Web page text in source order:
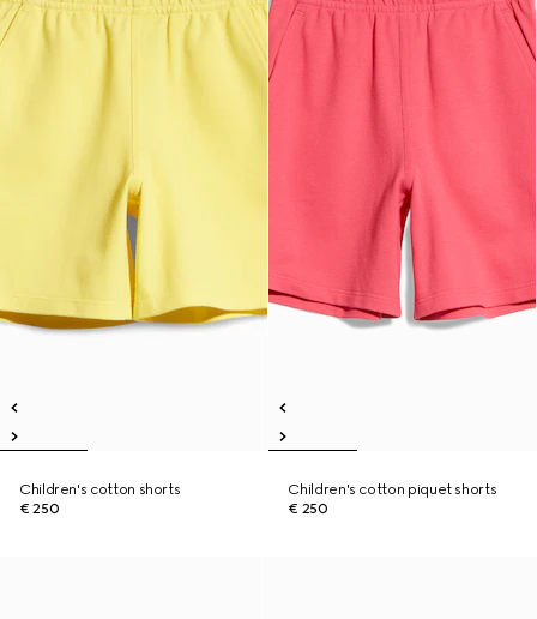
Children's cotton shorts
€ 250
Children's cotton piquet shorts
€ 250